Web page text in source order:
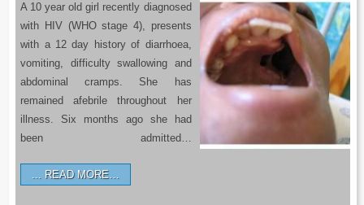
A 10 year old girl recently diagnosed
with HIV (WHO stage 4), presents
with a 12 day history of diarrhoea,
vomiting, difficulty swallowing and
abdominal cramps. She has
remained afebrile throughout her
illness. Six months ago she had
been admitted…
READ MORE…